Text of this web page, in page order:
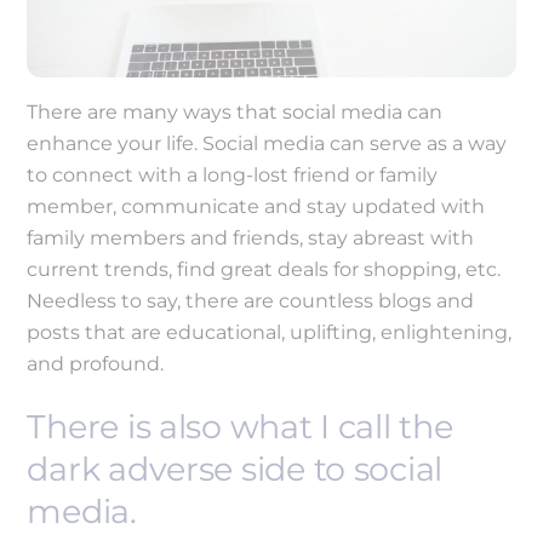
There are many ways that social media can
enhance your life. Social media can serve as a way
to connect with a long-lost friend or family
member, communicate and stay updated with
family members and friends, stay abreast with
current trends, find great deals for shopping, etc.
Needless to say, there are countless blogs and
posts that are educational, uplifting, enlightening,
and profound.
There is also what I call the
dark adverse side to social
media.